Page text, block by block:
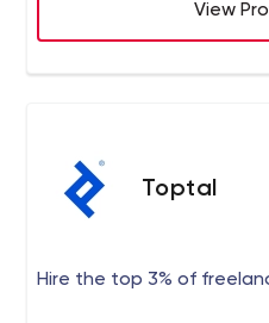
View
Toptal
Hire the top 3% of